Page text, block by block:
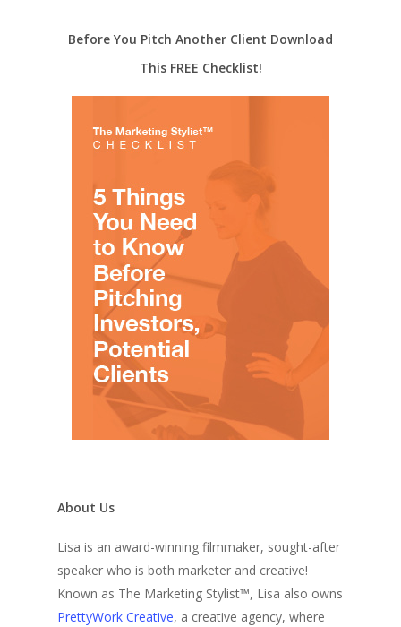
Before You Pitch Another Client Download
This FREE Checklist!
About Us
Lisa is an award-winning filmmaker, sought-after
speaker who is both marketer and creative!
Known as The Marketing Stylist™, Lisa also owns
PrettyWork Creative, a creative agency, where